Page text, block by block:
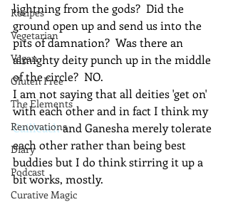
Recipes
Vegetarian
Vegan
Gluten Free
The Elements
Renovations
Diary
Podcast
Curative Magic
lightning from the gods?  Did the
ground open up and send us into the
pits of damnation?  Was there an
almighty deity punch up in the middle
of the circle?  NO.
I am not saying that all deities 'get on'
with each other and in fact I think my
Cailleach and Ganesha merely tolerate
each other rather than being best
buddies but I do think stirring it up a
bit works, mostly.